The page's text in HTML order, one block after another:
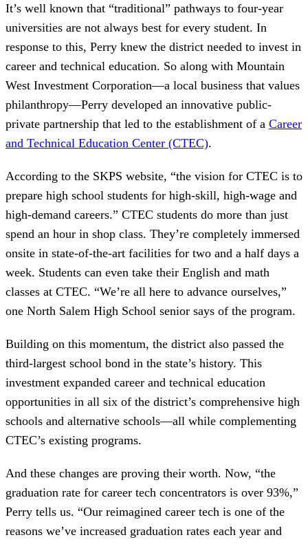
It’s well known that “traditional” pathways to four-year
universities are not always best for every student. In
response to this, Perry knew the district needed to invest in
career and technical education. So along with Mountain
West Investment Corporation—a local business that values
philanthropy—Perry developed an innovative public-
private partnership that led to the establishment of a Career
and Technical Education Center (CTEC).
According to the SKPS website, “the vision for CTEC is to
prepare high school students for high-skill, high-wage and
high-demand careers.” CTEC students do more than just
spend an hour in shop class. They’re completely immersed
onsite in state-of-the-art facilities for two and a half days a
week. Students can even take their English and math
classes at CTEC. “We’re all here to advance ourselves,”
one North Salem High School senior says of the program.
Building on this momentum, the district also passed the
third-largest school bond in the state’s history. This
investment expanded career and technical education
opportunities in all six of the district’s comprehensive high
schools and alternative schools—all while complementing
CTEC’s existing programs.
And these changes are proving their worth. Now, “the
graduation rate for career tech concentrators is over 93%,”
Perry tells us. “Our reimagined career tech is one of the
reasons we’ve increased graduation rates each year and